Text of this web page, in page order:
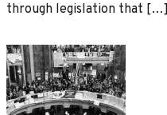
through legislation that […]